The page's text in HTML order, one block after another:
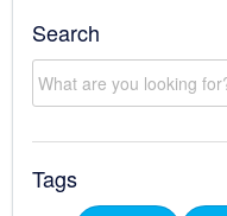
Search
Tags